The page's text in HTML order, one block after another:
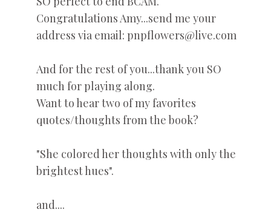
Congratulations Amy...send me your
address via email: pnpflowers@live.com
And for the rest of you...thank you SO
much for playing along.
Want to hear two of my favorites
quotes/thoughts from the book?
"She colored her thoughts with only the
brightest hues".
and....